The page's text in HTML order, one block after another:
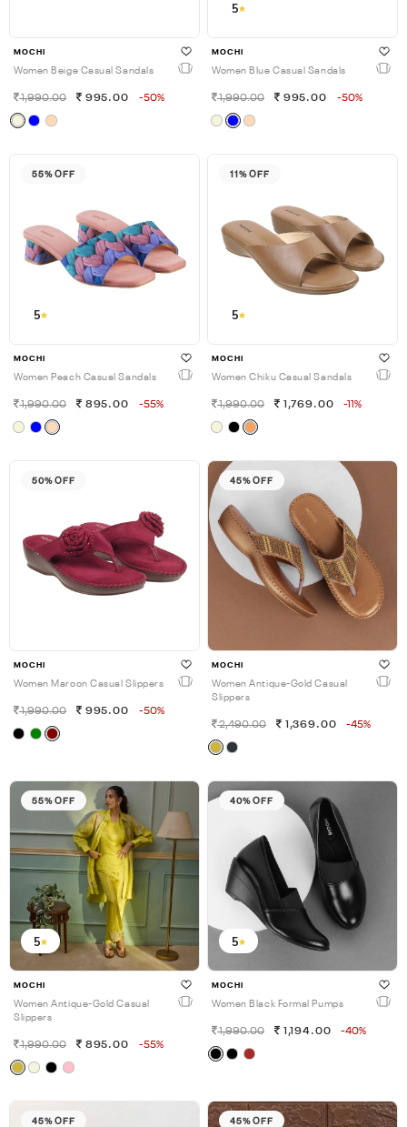
MOCHI
Women Beige Casual Sandals
1,990.00 995.00 -50%
5
MOCHI
Women Blue Casual Sandals
1,990.00 995.00 -50%
55% OFF
5
MOCHI
Women Peach Casual Sandals
1,990.00 895.00 -55%
11% OFF
5
MOCHI
Women Chiku Casual Sandals
1,990.00 1,769.00 -11%
50% OFF
MOCHI
Women Maroon Casual Slippers
1,990.00 995.00 -50%
45% OFF
MOCHI
Women Antique-Gold Casual
Slippers
2,490.00 1,369.00 -45%
55% OFF
5
MOCHI
Women Antique-Gold Casual
Slippers
1,990.00 895.00 -55%
40% OFF
5
MOCHI
Women Black Formal Pumps
1,990.00 1,194.00 -40%
45% OFF 45% OFF